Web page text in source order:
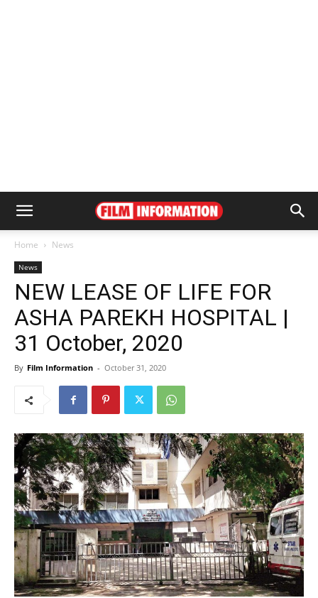
Home News
News
NEW LEASE OF LIFE FOR
ASHA PAREKH HOSPITAL |
31 October, 2020
By Film Information - October 31, 2020